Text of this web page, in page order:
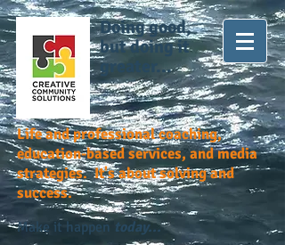
Doing good,
but doing it
greater...
Life and professional coaching,
education-based services, and media
strategies. It's about solving and
success.
Make it happen today...